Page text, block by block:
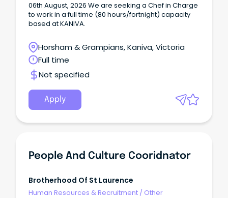
06th August, 2026 We are seeking a Chef in Charge
to work in a full time (80 hours/fortnight) capacity
based at KANIVA.
Horsham & Grampians, Kaniva, Victoria
Full time
Not specified
Apply
People And Culture Cooridnator
Brotherhood Of St Laurence
Human Resources & Recruitment / Other